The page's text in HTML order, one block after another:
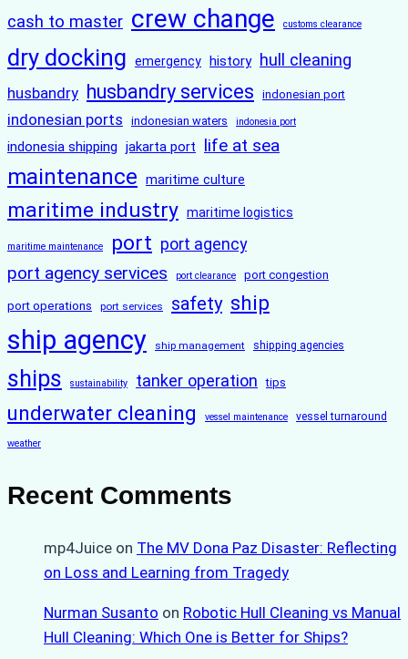
cash to master crew change customs clearance
dry docking emergency history hull cleaning
husbandry husbandry services indonesian port
indonesian ports indonesian waters indonesia port
indonesia shipping jakarta port life at sea
maintenance maritime culture
maritime industry maritime logistics
maritime maintenance port port agency
port agency services port clearance port congestion
port operations port services safety ship
ship agency ship management shipping agencies
ships sustainability tanker operation tips
underwater cleaning vessel maintenance vessel turnaround
weather
Recent Comments
mp4Juice on The MV Dona Paz Disaster: Reflecting
on Loss and Learning from Tragedy
Nurman Susanto on Robotic Hull Cleaning vs Manual
Hull Cleaning: Which One is Better for Ships?